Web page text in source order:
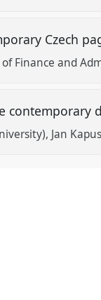
Czech
Finance and
contemporary
Jan